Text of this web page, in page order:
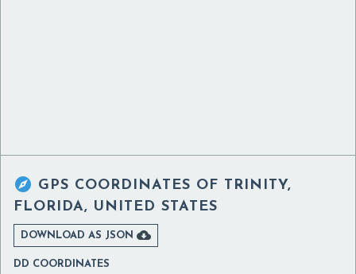
 GPS COORDINATES OF TRINITY,
FLORIDA, UNITED STATES
DOWNLOAD AS JSON 
DD COORDINATES